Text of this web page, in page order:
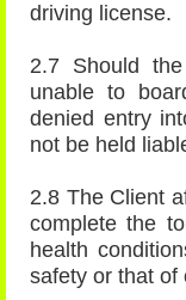
driving license.
2.7 Should
unable to
denied entry
not be held
2.8 The Client
complete the
health
safety or that of